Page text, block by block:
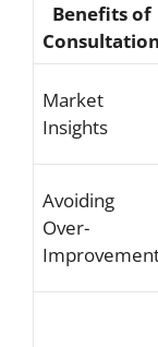
Benefits of
Consultation
Market
Insights
Avoiding
Over-